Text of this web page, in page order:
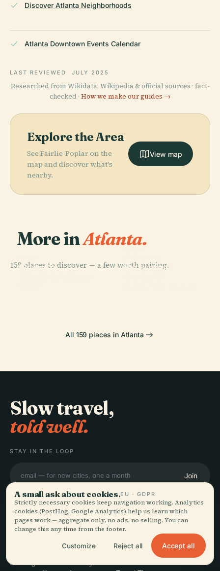
Discover Atlanta Neighborhoods
Atlanta Downtown Events Calendar
LAST REVIEWED JULY 2025
Researched from Wikidata, Wikipedia & official sources · fact-
checked · How we make our guides →
Explore the Area
See Fairlie-Poplar on the
map and discover what's
nearby.
View map
More inAtlanta.
159 places to discover — a few worth pairing.
Georgia
PLACE
Botanical
PLACE PLACE
All 159 places in Atlanta
Slow travel,
told well.
STAY IN THE LOOP
Join
Audio guides for the way
Destinations
Guides
A small ask about cookies.EU · GDPR
Strictly necessary cookies keep navigation working. Analytics
cookies (PostHog, Google Analytics) help us learn which
pages work — aggregate only, no ads, no selling. You can
change this any time from the footer.
Customize Reject all Accept all